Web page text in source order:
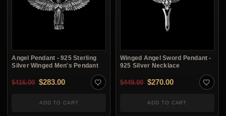
Angel Pendant - 925 Sterling
Silver Winged Men's Pendant
$416.00 Original price was: $416.00.
$283.00Current price is: $283.00.
ADD TO CART
Winged Angel Sword Pendant -
925 Silver Necklace
$449.00 Original price was:
$270.00Current price
ADD TO CART